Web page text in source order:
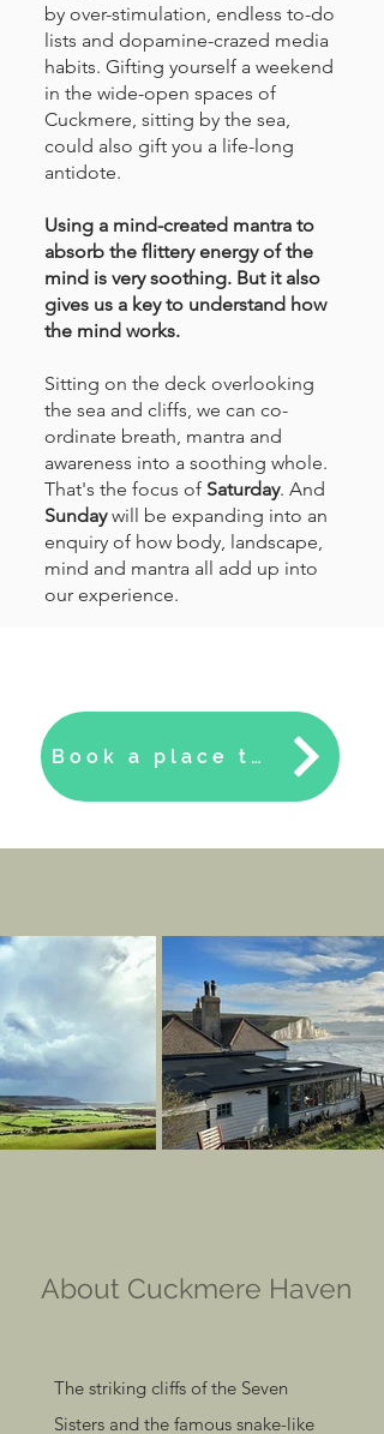
by over-stimulation, endless to-do
lists and dopamine-crazed media
habits. Gifting yourself a weekend
in the wide-open spaces of
Cuckmere, sitting by the sea,
could also gift you a life-long
antidote.
Using a mind-created mantra to
absorb the flittery energy of the
mind is very soothing. But it also
gives us a key to understand how
the mind works.
Sitting on the deck overlooking
the sea and cliffs, we can co-
ordinate breath, mantra and
awareness into a soothing whole.
That's the focus of Saturday. And
Sundaywill be expanding into an
enquiry of how body, landscape,
mind and mantra all add up into
our experience.
Book a place to master mantras here
About Cuckmere Haven
The striking cliffs of the Seven
Sisters and the famous snake-like